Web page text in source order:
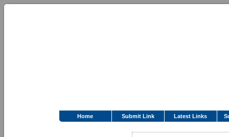
Home Submit Link Latest Links